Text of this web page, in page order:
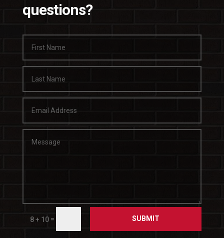
questions?
8 + 10 = SUBMIT